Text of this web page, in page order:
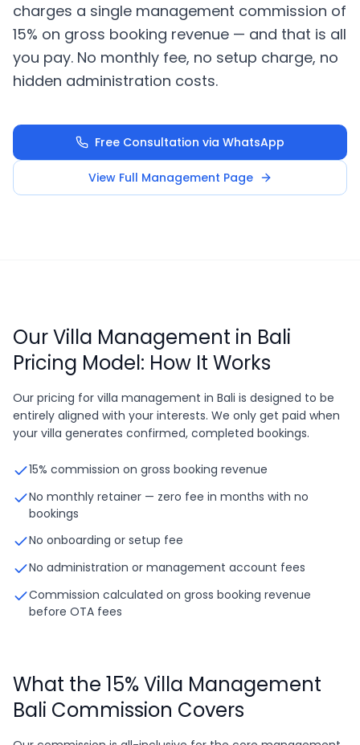
charges a single management commission of
15% on gross booking revenue — and that is all
you pay. No monthly fee, no setup charge, no
hidden administration costs.
Free Consultation via WhatsApp
View Full Management Page
Our Villa Management in Bali
Pricing Model: How It Works
Our pricing for villa management in Bali is designed to be
entirely aligned with your interests. We only get paid when
your villa generates confirmed, completed bookings.
15% commission on gross booking revenue
No monthly retainer — zero fee in months with no
bookings
No onboarding or setup fee
No administration or management account fees
Commission calculated on gross booking revenue
before OTA fees
What the 15% Villa Management
Bali Commission Covers